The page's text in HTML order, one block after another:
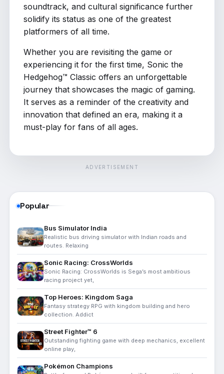
soundtrack, and cultural significance further
solidify its status as one of the greatest
platformers of all time.
Whether you are revisiting the game or
experiencing it for the first time, Sonic the
Hedgehog™ Classic offers an unforgettable
journey that showcases the magic of gaming.
It serves as a reminder of the creativity and
innovation that defined an era, making it a
must-play for fans of all ages.
ADVERTISEMENT
Popular
Bus Simulator India
Realistic bus driving simulator with Indian roads and
routes. Relaxing
Sonic Racing: CrossWorlds
Sonic Racing: CrossWorlds is Sega’s most ambitious
racing project yet,
Top Heroes: Kingdom Saga
Fantasy strategy RPG with kingdom building and hero
collection. Addict
Street Fighter™ 6
Outstanding fighting game with deep mechanics, excellent
online play,
Pokémon Champions